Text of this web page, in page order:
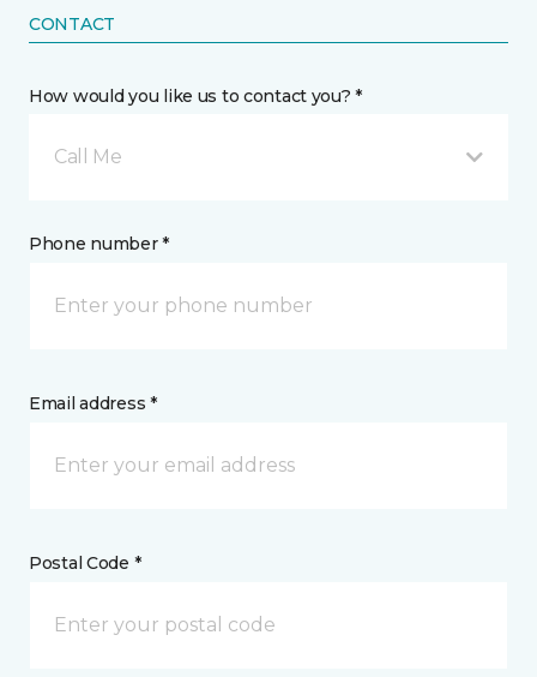
CONTACT
How would you like us to contact you? *
Call Me
Phone number *
Email address *
Postal Code *